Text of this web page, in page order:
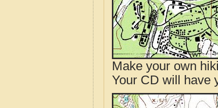
Make your own
Your CD will have